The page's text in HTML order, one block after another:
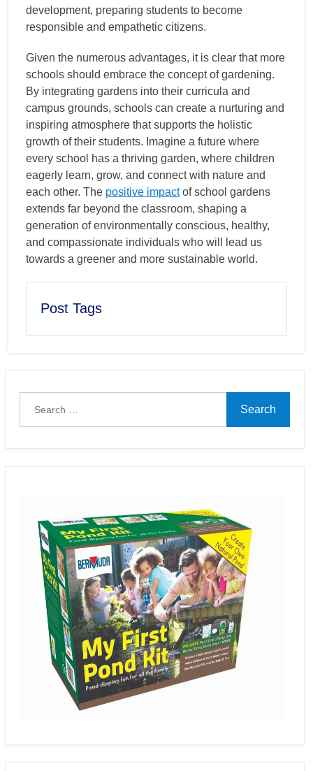
development, preparing students to become
responsible and empathetic citizens.
Given the numerous advantages, it is clear that more
schools should embrace the concept of gardening.
By integrating gardens into their curricula and
campus grounds, schools can create a nurturing and
inspiring atmosphere that supports the holistic
growth of their students. Imagine a future where
every school has a thriving garden, where children
eagerly learn, grow, and connect with nature and
each other. The positive impactof school gardens
extends far beyond the classroom, shaping a
generation of environmentally conscious, healthy,
and compassionate individuals who will lead us
towards a greener and more sustainable world.
Post Tags